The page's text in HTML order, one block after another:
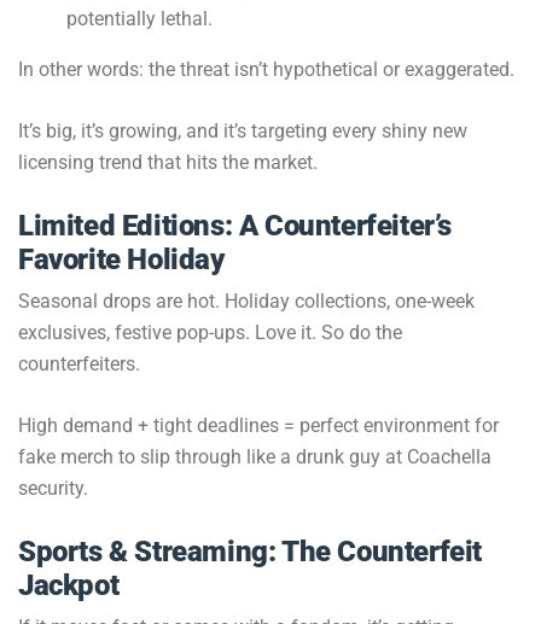
potentially lethal.
In other words: the threat isn’t hypothetical or exaggerated.
It’s big, it’s growing, and it’s targeting every shiny new
licensing trend that hits the market.
Limited Editions: A Counterfeiter’s
Favorite Holiday
Seasonal drops are hot. Holiday collections, one-week
exclusives, festive pop-ups. Love it. So do the
counterfeiters.
High demand + tight deadlines = perfect environment for
fake merch to slip through like a drunk guy at Coachella
security.
Sports & Streaming: The Counterfeit
Jackpot